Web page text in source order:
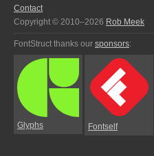
Contact
Copyright © 2010–2026 Rob Meek
FontStruct thanks our sponsors:
Glyphs Fontself